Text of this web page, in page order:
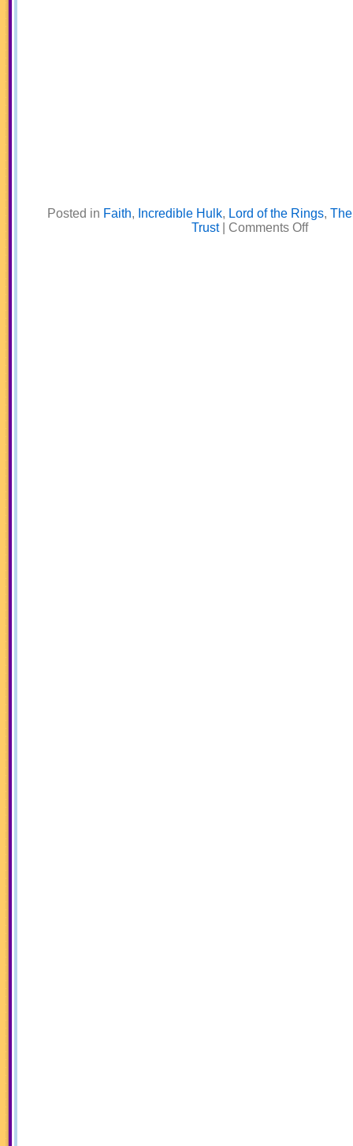
Posted in Faith, Incredible Hulk, Lord of the Rings,
Trust| Comments Offon